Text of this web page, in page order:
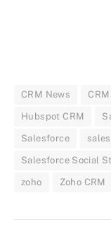
CRM News
Hubspot CRM
Salesforce
Salesforce Social
zoho Zoho CRM